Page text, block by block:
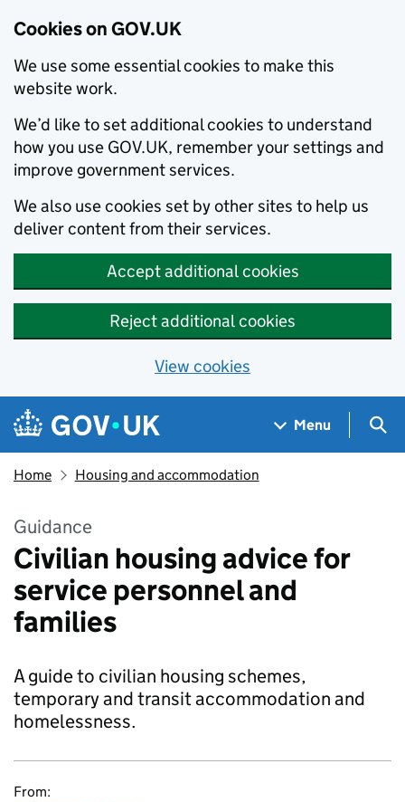
Cookies on GOV.UK
We use some essential cookies to make this
website work.
We’d like to set additional cookies to understand
how you use GOV.UK, remember your settings and
improve government services.
We also use cookies set by other sites to help us
deliver content from their services.
Accept additional cookies
Reject additional cookies
View cookies
Skip to main content
Navigation menu
Menu
Home Housing and accommodation
Guidance
Civilian housing advice for
service personnel and
families
A guide to civilian housing schemes,
temporary and transit accommodation and
homelessness.
From: